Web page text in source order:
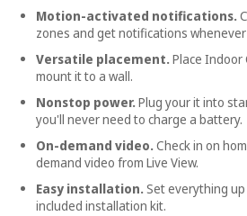
Motion-activated notifications.
zones and get notifications
Versatile placement.Place Indoor
mount it to a wall.
Nonstop power.Plug your it into
you'll never need to charge a battery.
On-demand video.Check in on
demand video from Live View.
Easy installation.Set everything
included installation kit.